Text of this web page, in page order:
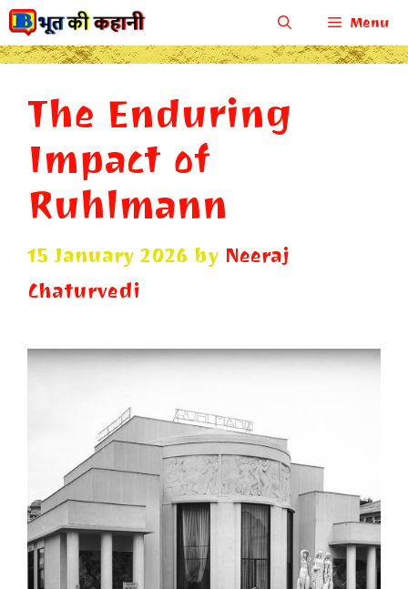
Skip
to
Menu
The Enduring
Impact of
Ruhlmann
15 January 2026 by Neeraj
Chaturvedi